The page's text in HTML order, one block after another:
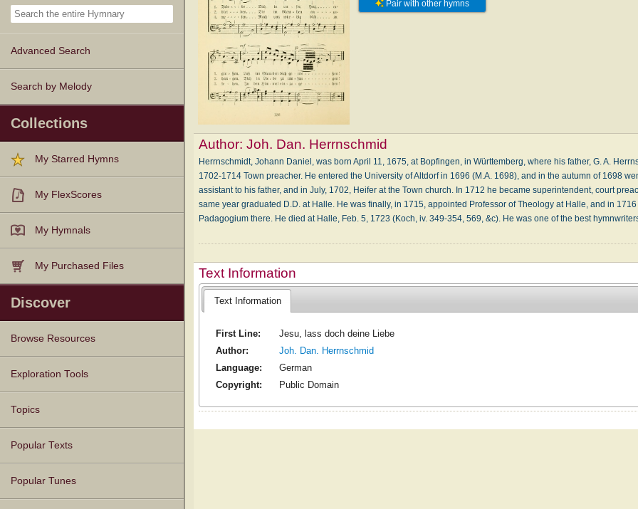
Advanced Search
Search by Melody
Collections
My Starred Hymns
My FlexScores
My Hymnals
My Purchased Files
Discover
Browse Resources
Texts
Tunes
Instances
People
Hymnals
Exploration Tools
Topics
Popular Texts
Popular Tunes
Pair with other hymns
Author:Joh. Dan. Herrnschmid
Herrnschmidt, Johann Daniel, was born April 11, 1675, at Bopfingen, in Württemberg, where his father, G. A.
1702-1714 Town preacher. He entered the University of Altdorf in 1696 (M.A. 1698), and in the autumn of 1698
assistant to his father, and in July, 1702, Heifer at the Town church. In 1712 he became superintendent, court
same year graduated D.D. at Halle. He was finally, in 1715, appointed Professor of Theology at Halle, and in
Padagogium there. He died at Halle, Feb. 5, 1723 (Koch, iv. 349-354, 569, &c). He was one of the best
Text Information
Text Information
First Line:
Jesu, lass doch deine Liebe
Author:
Joh. Dan. Herrnschmid
Language:
German
Copyright:
Public Domain